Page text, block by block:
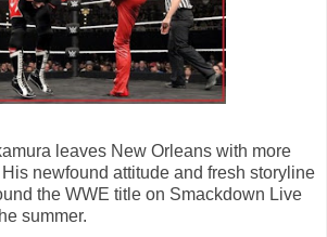
leaves New Orleans with more
newfound attitude and fresh storyline
the WWE title on Smackdown Live
summer.